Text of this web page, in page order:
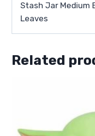
Stash Jar Medium
Leaves
Related